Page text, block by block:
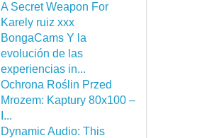
A Secret Weapon For
Karely ruiz xxx
BongaCams Y la
evolución de las
experiencias in...
Ochrona Roślin Przed
Mrozem: Kaptury 80x100 –
I...
Dynamic Audio: This